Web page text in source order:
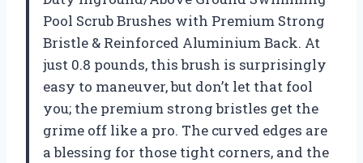
Pool Scrub Brushes with Premium Strong
Bristle & Reinforced Aluminium Back. At
just 0.8 pounds, this brush is surprisingly
easy to maneuver, but don’t let that fool
you; the premium strong bristles get the
grime off like a pro. The curved edges are
a blessing for those tight corners, and the